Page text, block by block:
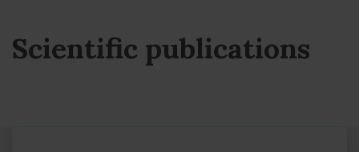
Scientific publications